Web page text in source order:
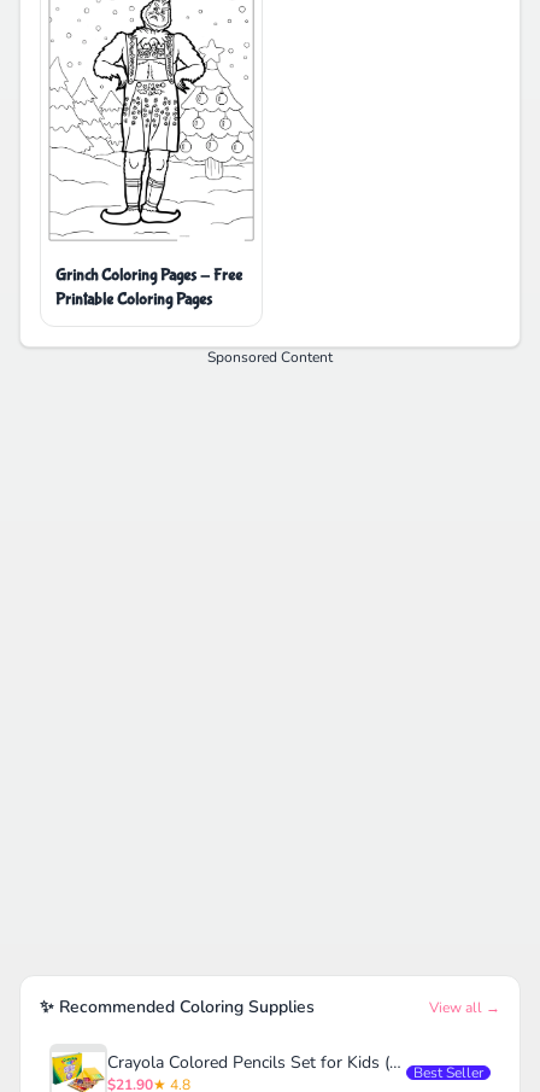
Grinch Coloring Pages - Free
Printable Coloring Pages
Sponsored Content
✨ Recommended Coloring Supplies View all →
Crayola Colored Pencils Set for Kids (120ct)
$21.90★ 4.8
Best Seller